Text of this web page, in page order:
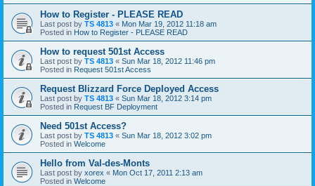
How to Register - PLEASE READ
Last post by TS 4813 « Mon Mar 19, 2012 11:18 am
Posted in How to Register - PLEASE READ
How to request 501st Access
Last post by TS 4813 « Sun Mar 18, 2012 11:46 pm
Posted in Request 501st Access
Request Blizzard Force Deployed Access
Last post by TS 4813 « Sun Mar 18, 2012 3:14 pm
Posted in Request BF Deployment
Need 501st Access?
Last post by TS 4813 « Sun Mar 18, 2012 3:02 pm
Posted in Welcome
Hello from Val-des-Monts
Last post by xorex « Mon Oct 17, 2011 2:13 am
Posted in Welcome